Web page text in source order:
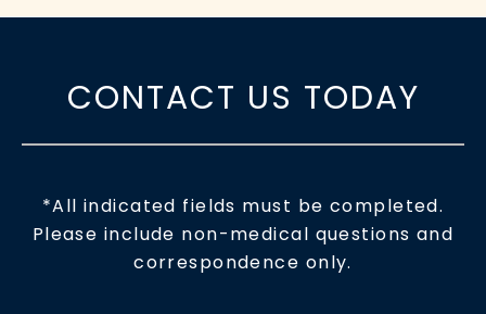
CONTACT US TODAY
*All indicated fields must be completed.
Please include non-medical questions and
correspondence only.